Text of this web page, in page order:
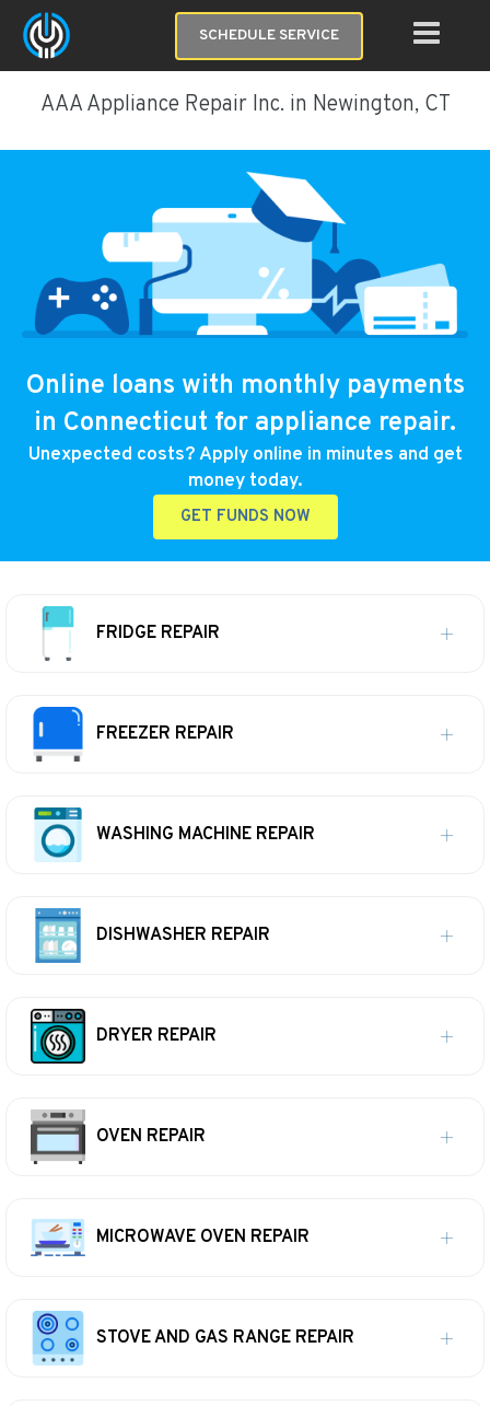
SCHEDULE SERVICE
AAA Appliance Repair Inc. in Newington, CT
Online loans with monthly payments
in Connecticut for appliance repair.
Unexpected costs? Apply online in minutes and get
money today.
GET FUNDS NOW
FRIDGE REPAIR
FREEZER REPAIR
WASHING MACHINE REPAIR
DISHWASHER REPAIR
DRYER REPAIR
OVEN REPAIR
MICROWAVE OVEN REPAIR
STOVE AND GAS RANGE REPAIR